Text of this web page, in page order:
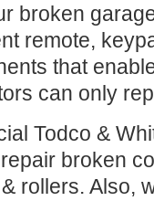
broken
remote,
that
can only
Todco &
broken
rollers. Also,